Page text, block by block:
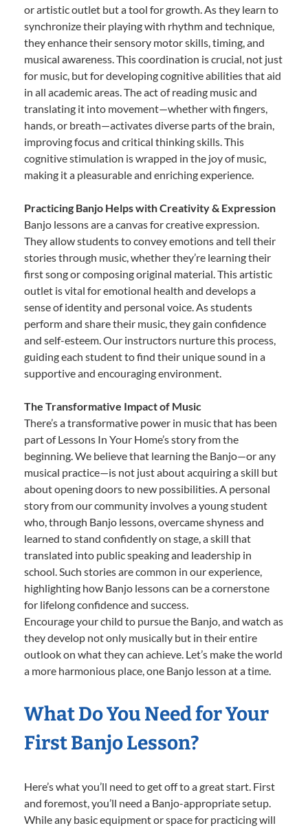
or artistic outlet but a tool for growth. As they learn to
synchronize their playing with rhythm and technique,
they enhance their sensory motor skills, timing, and
musical awareness. This coordination is crucial, not just
for music, but for developing cognitive abilities that aid
in all academic areas. The act of reading music and
translating it into movement—whether with fingers,
hands, or breath—activates diverse parts of the brain,
improving focus and critical thinking skills. This
cognitive stimulation is wrapped in the joy of music,
making it a pleasurable and enriching experience.
Practicing Banjo Helps with Creativity & Expression
Banjo lessons are a canvas for creative expression.
They allow students to convey emotions and tell their
stories through music, whether they’re learning their
first song or composing original material. This artistic
outlet is vital for emotional health and develops a
sense of identity and personal voice. As students
perform and share their music, they gain confidence
and self-esteem. Our instructors nurture this process,
guiding each student to find their unique sound in a
supportive and encouraging environment.
The Transformative Impact of Music
There’s a transformative power in music that has been
part of Lessons In Your Home’s story from the
beginning. We believe that learning the Banjo—or any
musical practice—is not just about acquiring a skill but
about opening doors to new possibilities. A personal
story from our community involves a young student
who, through Banjo lessons, overcame shyness and
learned to stand confidently on stage, a skill that
translated into public speaking and leadership in
school. Such stories are common in our experience,
highlighting how Banjo lessons can be a cornerstone
for lifelong confidence and success.
Encourage your child to pursue the Banjo, and watch as
they develop not only musically but in their entire
outlook on what they can achieve. Let’s make the world
a more harmonious place, one Banjo lesson at a time.
What Do You Need for Your
First Banjo Lesson?
Here’s what you’ll need to get off to a great start. First
and foremost, you’ll need a Banjo-appropriate setup.
While any basic equipment or space for practicing will